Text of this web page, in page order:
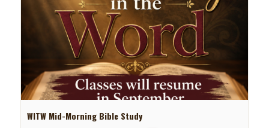
WITW Mid-Morning Bible Study